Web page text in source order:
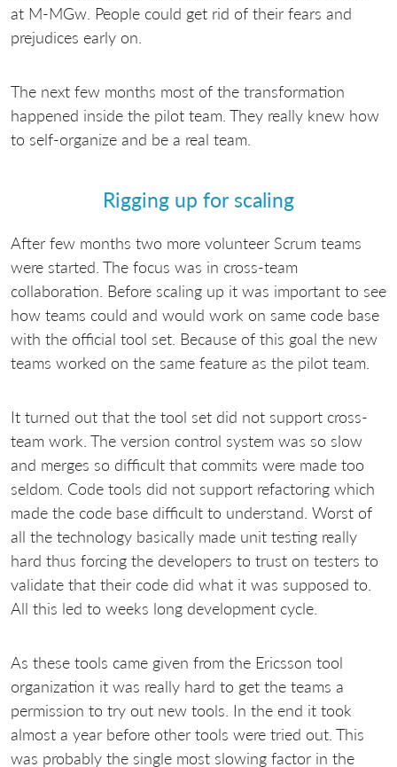
at M-MGw. People could get rid of their fears and
prejudices early on.
The next few months most of the transformation
happened inside the pilot team. They really knew how
to self-organize and be a real team.
Rigging up for scaling
After few months two more volunteer Scrum teams
were started. The focus was in cross-team
collaboration. Before scaling up it was important to see
how teams could and would work on same code base
with the official tool set. Because of this goal the new
teams worked on the same feature as the pilot team.
It turned out that the tool set did not support cross-
team work. The version control system was so slow
and merges so difficult that commits were made too
seldom. Code tools did not support refactoring which
made the code base difficult to understand. Worst of
all the technology basically made unit testing really
hard thus forcing the developers to trust on testers to
validate that their code did what it was supposed to.
All this led to weeks long development cycle.
As these tools came given from the Ericsson tool
organization it was really hard to get the teams a
permission to try out new tools. In the end it took
almost a year before other tools were tried out. This
was probably the single most slowing factor in the